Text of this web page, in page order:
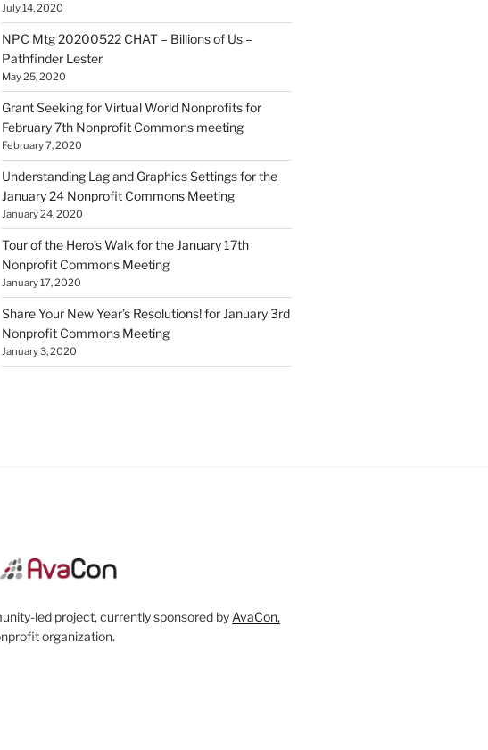
July 14, 2020
NPC Mtg 20200522 CHAT – Billions of Us –
Pathfinder Lester
May 25, 2020
Grant Seeking for Virtual World Nonprofits for
February 7th Nonprofit Commons meeting
February 7, 2020
Understanding Lag and Graphics Settings for the
January 24 Nonprofit Commons Meeting
January 24, 2020
Tour of the Hero’s Walk for the January 17th
Nonprofit Commons Meeting
January 17, 2020
Share Your New Year’s Resolutions! for January 3rd
Nonprofit Commons Meeting
January 3, 2020
led project, currently sponsored by AvaCon,
organization.